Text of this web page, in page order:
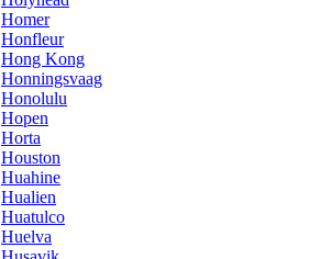
Homer
Honfleur
Hong Kong
Honningsvaag
Honolulu
Hopen
Horta
Houston
Huahine
Hualien
Huatulco
Huelva